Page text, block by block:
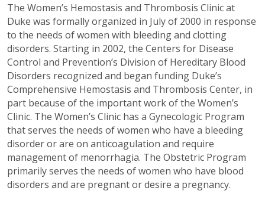
The Women’s Hemostasis and Thrombosis Clinic at
Duke was formally organized in July of 2000 in response
to the needs of women with bleeding and clotting
disorders. Starting in 2002, the Centers for Disease
Control and Prevention’s Division of Hereditary Blood
Disorders recognized and began funding Duke’s
Comprehensive Hemostasis and Thrombosis Center, in
part because of the important work of the Women’s
Clinic. The Women’s Clinic has a Gynecologic Program
that serves the needs of women who have a bleeding
disorder or are on anticoagulation and require
management of menorrhagia. The Obstetric Program
primarily serves the needs of women who have blood
disorders and are pregnant or desire a pregnancy.